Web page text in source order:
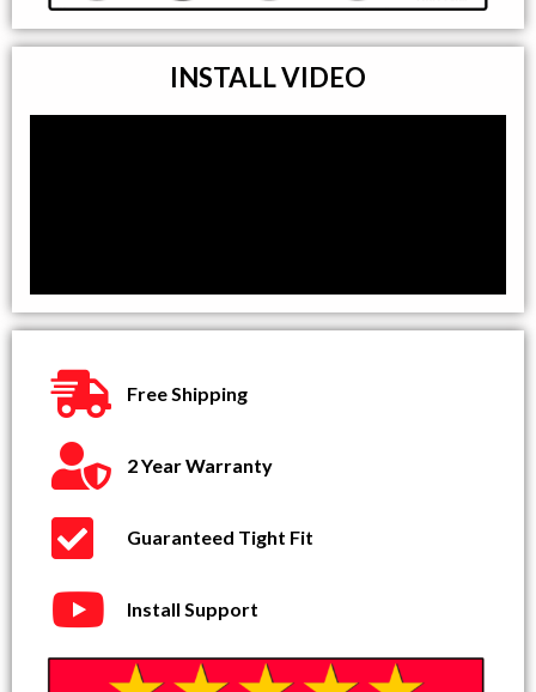
INSTALL VIDEO
Free Shipping
2 Year Warranty
Guaranteed Tight Fit
Install Support